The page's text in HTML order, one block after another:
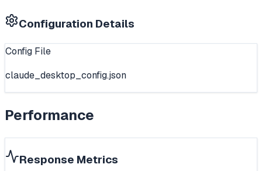
Configuration Details
Config File
claude_desktop_config.json
Performance
Response Metrics